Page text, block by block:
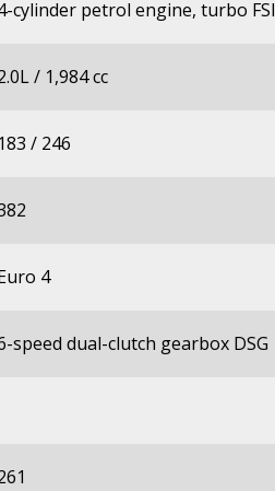
cylinder petrol engine, turbo FSI
/ 1,984 cc
183 / 246
4
speed dual-clutch gearbox DSG